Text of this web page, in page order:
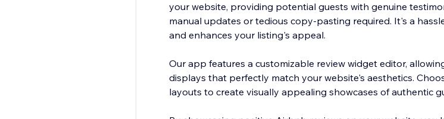
your website, providing potential guests with genuine
manual updates or tedious copy-pasting required. It's a
and enhances your listing's appeal.
Our app features a customizable review widget editor,
displays that perfectly match your website's aesthetics.
layouts to create visually appealing showcases of authentic